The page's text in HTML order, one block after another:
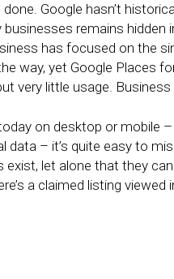
done. Google hasn’t
remains hidden
has focused on the
way, yet Google Places
very little usage.
on desktop or mobile
data – it’s quite easy to
exist, let alone that they
a claimed listing